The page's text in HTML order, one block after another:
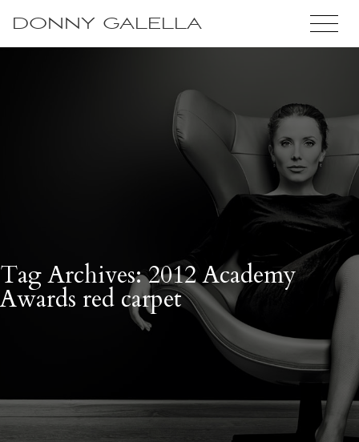
DONNY GALELLA
Tag Archives: 2012 Academy
Awards red carpet